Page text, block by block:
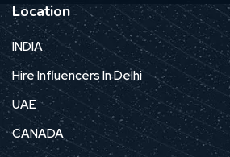
Location
INDIA
Hire Influencers In Delhi
UAE
CANADA